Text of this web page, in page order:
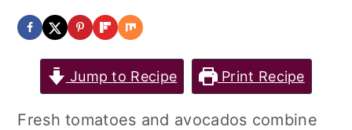
Jump to Recipe Print Recipe
Fresh tomatoes and avocados combine